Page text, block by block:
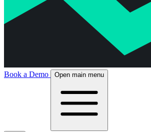
Book a Demo Open main menu